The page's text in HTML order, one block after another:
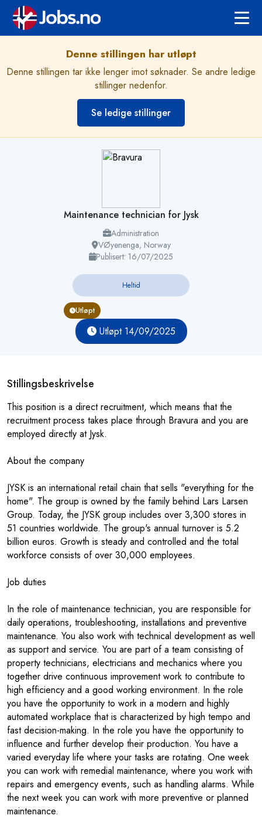
Denne stillingen har utløpt
Denne stillingen tar ikke lenger imot søknader. Se andre ledige
stillinger nedenfor.
Se ledige stillinger
Maintenance technician for Jysk
Administration
VØyenenga, Norway
Publisert: 16/07/2025
Heltid
Utløpt
Utløpt 14/09/2025
Stillingsbeskrivelse
This position is a direct recruitment, which means that the
recruitment process takes place through Bravura and you are
employed directly at Jysk.
About the company
JYSK is an international retail chain that sells "everything for the
home". The group is owned by the family behind Lars Larsen
Group. Today, the JYSK group includes over 3,300 stores in
51 countries worldwide. The group's annual turnover is 5.2
billion euros. Growth is steady and controlled and the total
workforce consists of over 30,000 employees.
Job duties
In the role of maintenance technician, you are responsible for
daily operations, troubleshooting, installations and preventive
maintenance. You also work with technical development as well
as support and service. You are part of a team consisting of
property technicians, electricians and mechanics where you
together drive continuous improvement work to contribute to
high efficiency and a good working environment. In the role
you have the opportunity to work in a modern and highly
automated workplace that is characterized by high tempo and
fast decision-making. In the role you have the opportunity to
influence and further develop their production. You have a
varied everyday life where your tasks are rotating. One week
you can work with remedial maintenance, where you work with
repairs and emergency events, such as handling alarms. While
the next week you can work with more preventive or planned
maintenance.